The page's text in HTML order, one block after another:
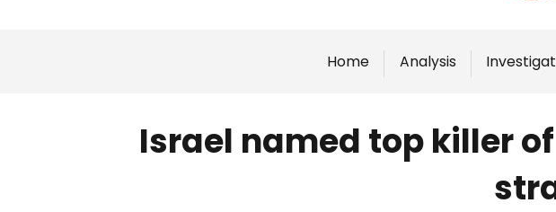
Home Analysis
Israel named top killer